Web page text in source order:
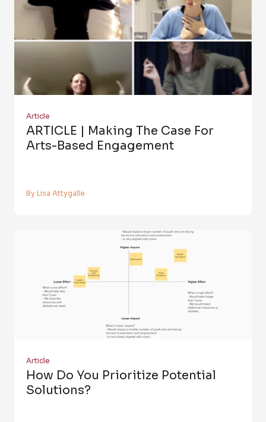
Article
ARTICLE | Making The Case For
Arts-Based Engagement
By Lisa Attygalle
Article
How Do You Prioritize Potential
Solutions?